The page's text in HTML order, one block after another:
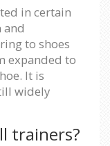
in certain
and
to shoes
expanded to
It is
widely
trainers?